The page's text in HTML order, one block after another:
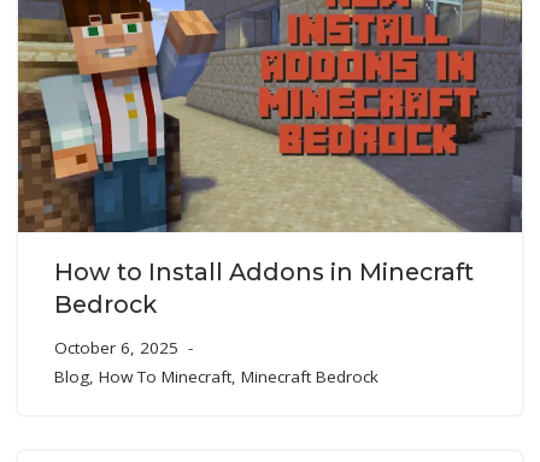
How to Install Addons in Minecraft
Bedrock
October 6, 2025
Blog, How To Minecraft, Minecraft Bedrock